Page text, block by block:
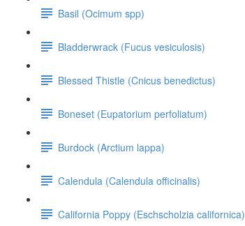
Basil (Ocimum spp)
Bladderwrack (Fucus vesiculosis)
Blessed Thistle (Cnicus benedictus)
Boneset (Eupatorium perfoliatum)
Burdock (Arctium lappa)
Calendula (Calendula officinalis)
California Poppy (Eschscholzia californica)